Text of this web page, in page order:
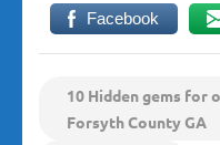
Facebook
10 Hidden gems for
Forsyth County GA